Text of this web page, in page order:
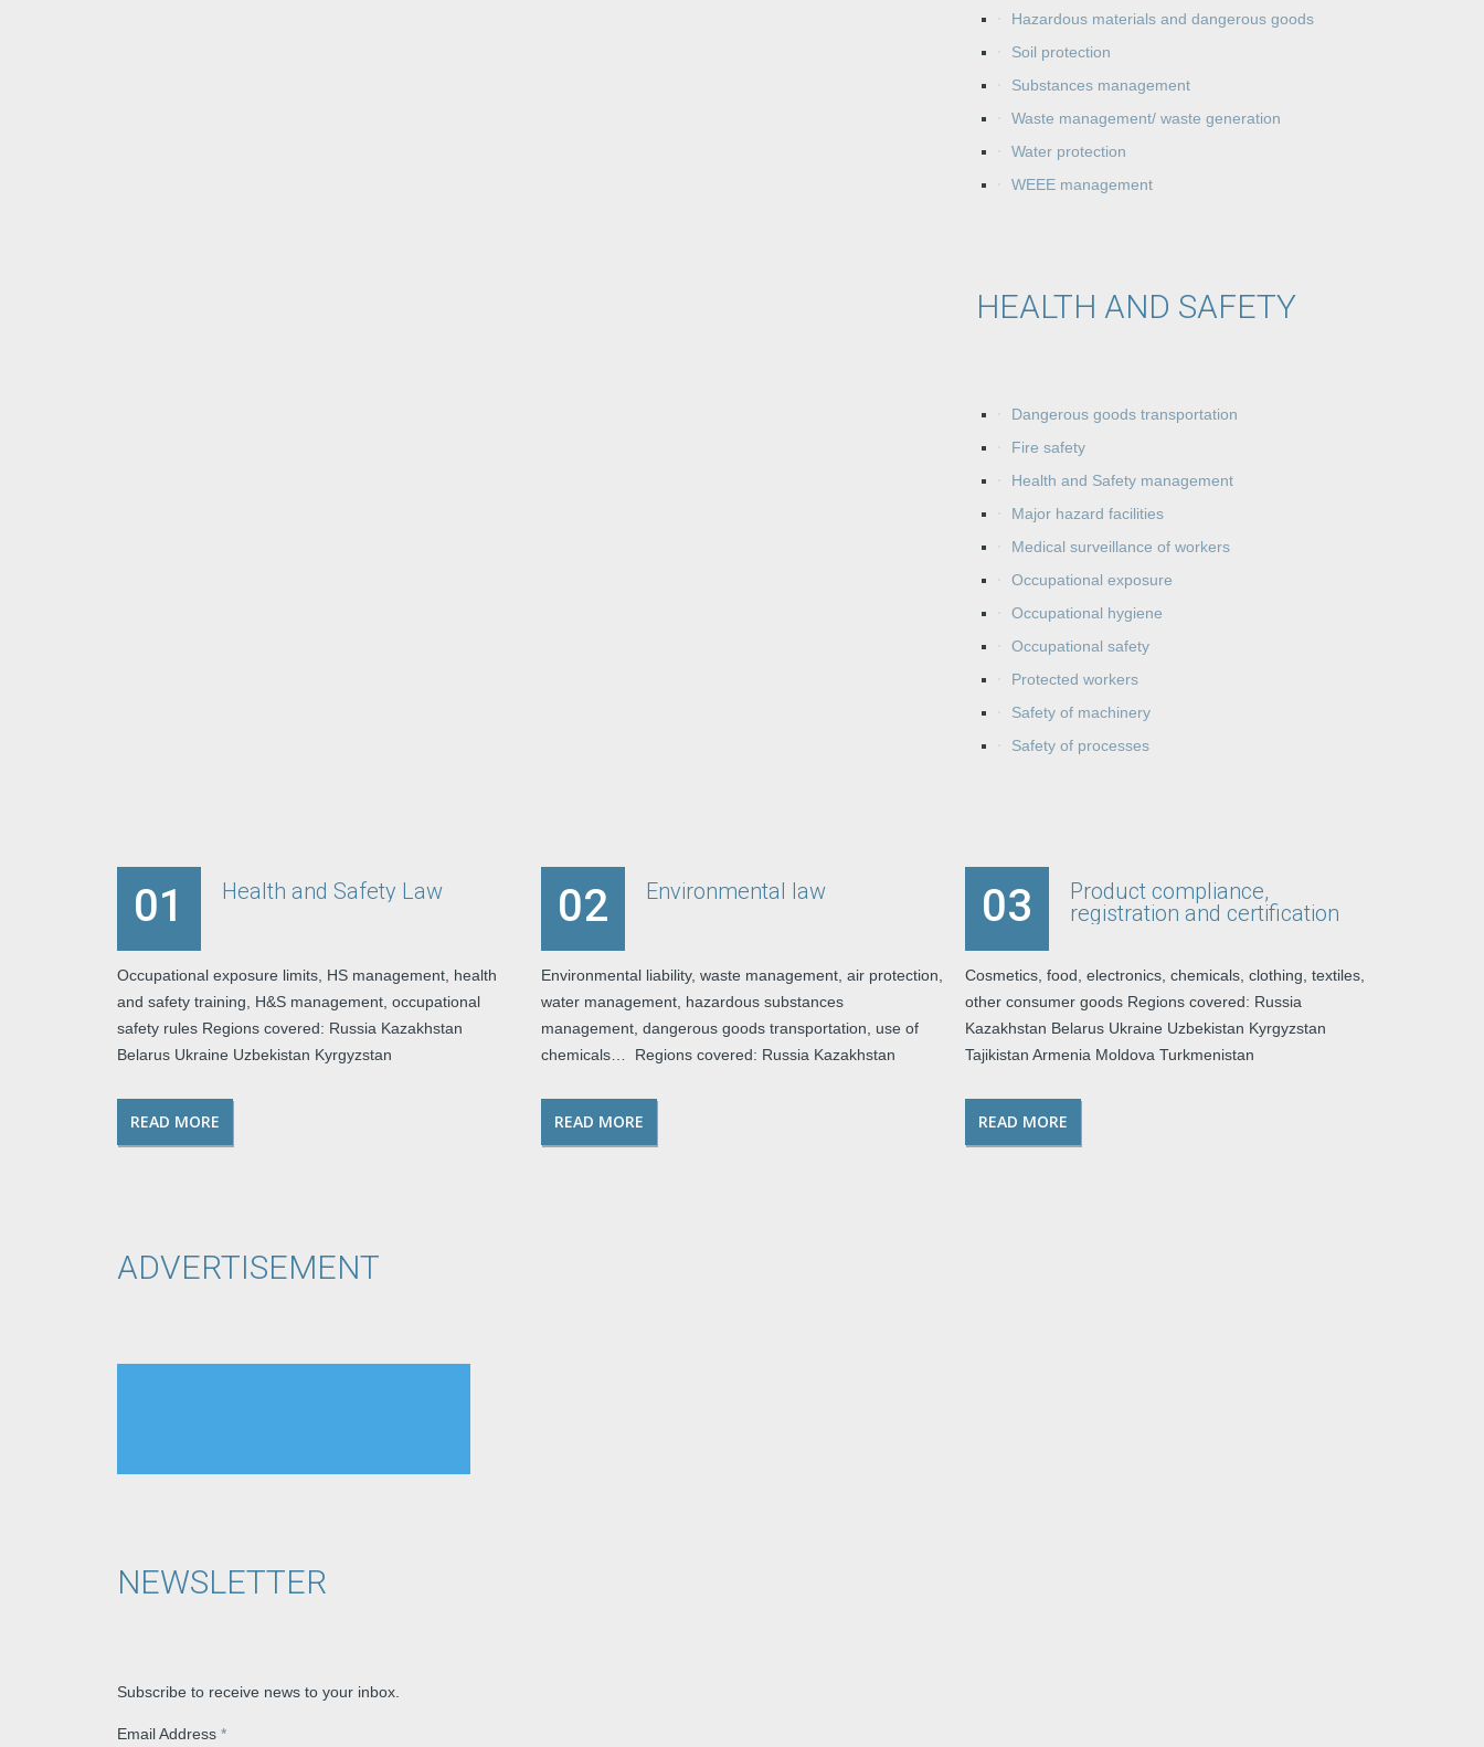
Hazardous materials and dangerous goods
Soil protection
Substances management
Waste management/ waste generation
Water protection
WEEE management
HEALTH AND SAFETY
Dangerous goods transportation
Fire safety
Health and Safety management
Major hazard facilities
Medical surveillance of workers
Occupational exposure
Occupational hygiene
Occupational safety
Protected workers
Safety of machinery
Safety of processes
01 Health and Safety Law
Occupational exposure limits, HS management, health
and safety training, H&S management, occupational
safety rules Regions covered: Russia Kazakhstan
Belarus Ukraine Uzbekistan Kyrgyzstan
READ MORE
02 Environmental law
Environmental liability, waste management, air protection,
water management, hazardous substances
management, dangerous goods transportation, use of
chemicals… Regions covered: Russia Kazakhstan
READ MORE
03
Product compliance,
registration and certification
Cosmetics, food, electronics, chemicals, clothing, textiles,
other consumer goods Regions covered: Russia
Kazakhstan Belarus Ukraine Uzbekistan Kyrgyzstan
Tajikistan Armenia Moldova Turkmenistan
READ MORE
ADVERTISEMENT
NEWSLETTER
Subscribe to receive news to your inbox.
Email Address *